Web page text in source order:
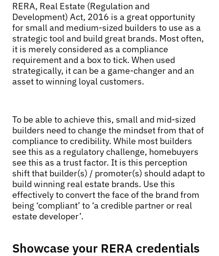
RERA, Real Estate (Regulation and
Development) Act, 2016 is a great opportunity
for small and medium-sized builders to use as a
strategic tool and build great brands. Most often,
it is merely considered as a compliance
requirement and a box to tick. When used
strategically, it can be a game-changer and an
asset to winning loyal customers.
To be able to achieve this, small and mid-sized
builders need to change the mindset from that of
compliance to credibility. While most builders
see this as a regulatory challenge, homebuyers
see this as a trust factor. It is this perception
shift that builder(s) / promoter(s) should adapt to
build winning real estate brands. Use this
effectively to convert the face of the brand from
being ‘compliant’ to ‘a credible partner or real
estate developer’.
Showcase your RERA credentials